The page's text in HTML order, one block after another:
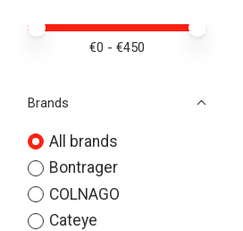
Brands
All brands
Bontrager
COLNAGO
Cateye
Price minimum value
Price maximum value
€0 - €450